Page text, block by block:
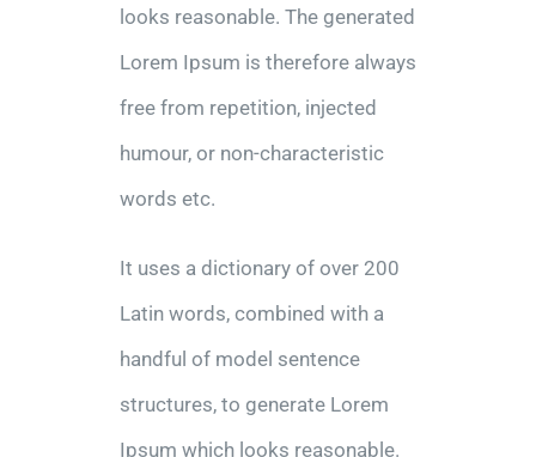
looks reasonable. The generated
Lorem Ipsum is therefore always
free from repetition, injected
humour, or non-characteristic
words etc.
It uses a dictionary of over 200
Latin words, combined with a
handful of model sentence
structures, to generate Lorem
Ipsum which looks reasonable.